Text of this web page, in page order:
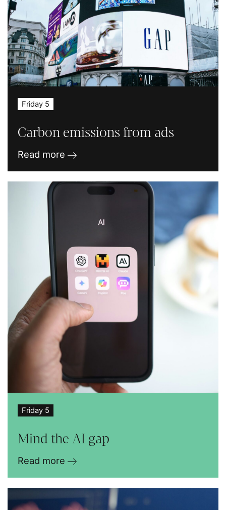
Friday 5
Carbon emissions from ads
Read more
Friday 5
Mind the AI gap
Read more